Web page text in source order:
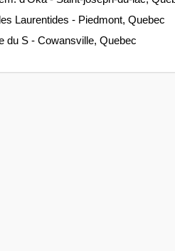
Laurentides - Piedmont, Quebec
du S - Cowansville, Quebec